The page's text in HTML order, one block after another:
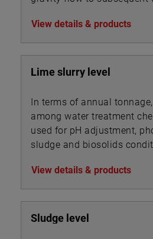
View details & products
Lime slurry level
In terms of annual
among water treatment
used for pH adjustment,
sludge and biosolids
precipitation.
View details & products
Sludge level